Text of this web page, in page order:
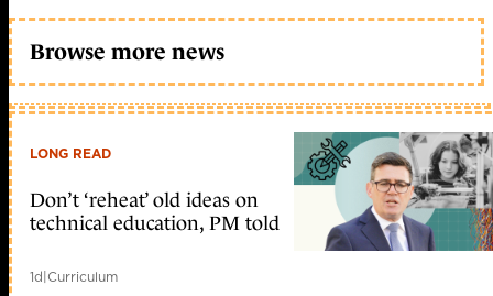
Browse more news
LONG READ
Don’t ‘reheat’ old ideas on
technical education, PM told
1d|Curriculum